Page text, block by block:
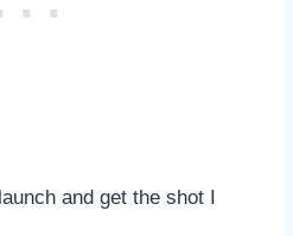
and get the shot I